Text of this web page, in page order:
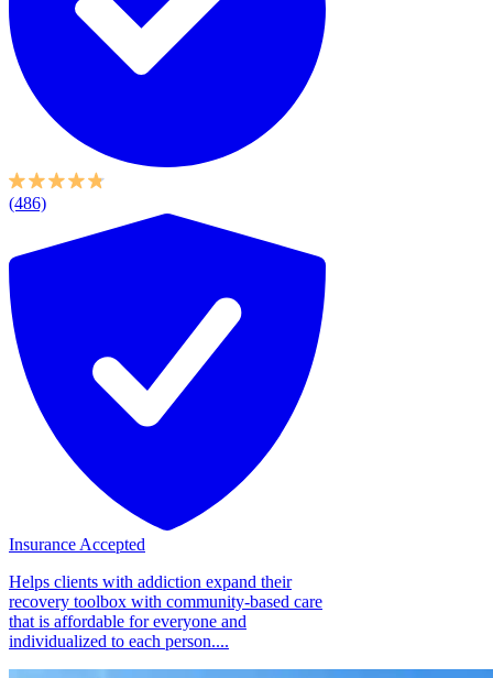
(486)
Insurance Accepted
Helps clients with addiction expand their
recovery toolbox with community-based care
that is affordable for everyone and
individualized to each person....